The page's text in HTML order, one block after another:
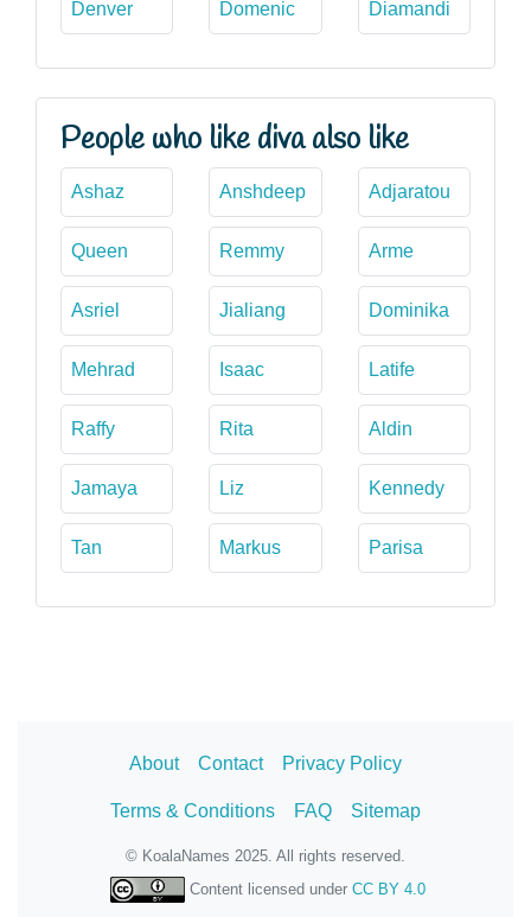
Denver Domenic Diamandi
People who like diva also like
Ashaz Anshdeep Adjaratou
Queen Remmy Arme
Asriel Jialiang Dominika
Mehrad Isaac Latife
Raffy Rita Aldin
Jamaya Liz Kennedy
Tan Markus Parisa
About Contact Privacy Policy
Terms & Conditions FAQ Sitemap
© KoalaNames 2025. All rights reserved.
Content licensed under CC BY 4.0